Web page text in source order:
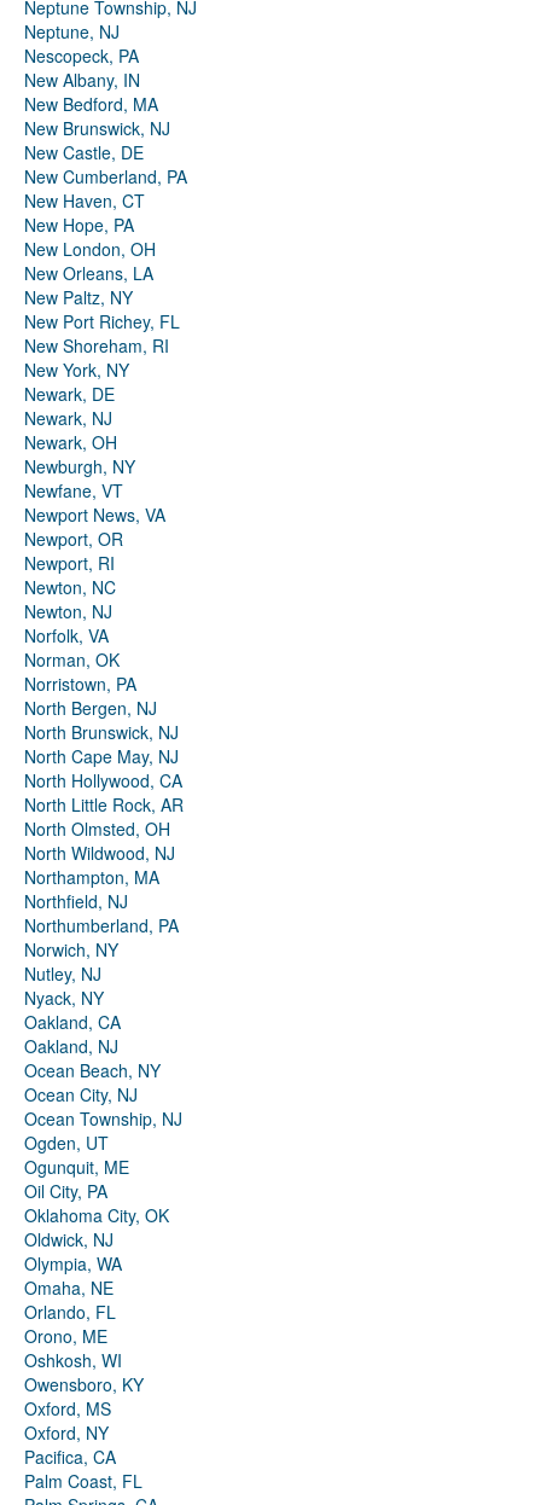
Neptune Township, NJ
Neptune, NJ
Nescopeck, PA
New Albany, IN
New Bedford, MA
New Brunswick, NJ
New Castle, DE
New Cumberland, PA
New Haven, CT
New Hope, PA
New London, OH
New Orleans, LA
New Paltz, NY
New Port Richey, FL
New Shoreham, RI
New York, NY
Newark, DE
Newark, NJ
Newark, OH
Newburgh, NY
Newfane, VT
Newport News, VA
Newport, OR
Newport, RI
Newton, NC
Newton, NJ
Norfolk, VA
Norman, OK
Norristown, PA
North Bergen, NJ
North Brunswick, NJ
North Cape May, NJ
North Hollywood, CA
North Little Rock, AR
North Olmsted, OH
North Wildwood, NJ
Northampton, MA
Northfield, NJ
Northumberland, PA
Norwich, NY
Nutley, NJ
Nyack, NY
Oakland, CA
Oakland, NJ
Ocean Beach, NY
Ocean City, NJ
Ocean Township, NJ
Ogden, UT
Ogunquit, ME
Oil City, PA
Oklahoma City, OK
Oldwick, NJ
Olympia, WA
Omaha, NE
Orlando, FL
Orono, ME
Oshkosh, WI
Owensboro, KY
Oxford, MS
Oxford, NY
Pacifica, CA
Palm Coast, FL